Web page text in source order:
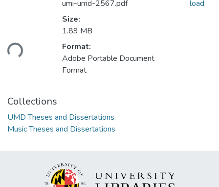
umi-umd-2567.pdf
Size:
1.89 MB
Format:
Adobe Portable Document
Format
load
Collections
UMD Theses and Dissertations
Music Theses and Dissertations